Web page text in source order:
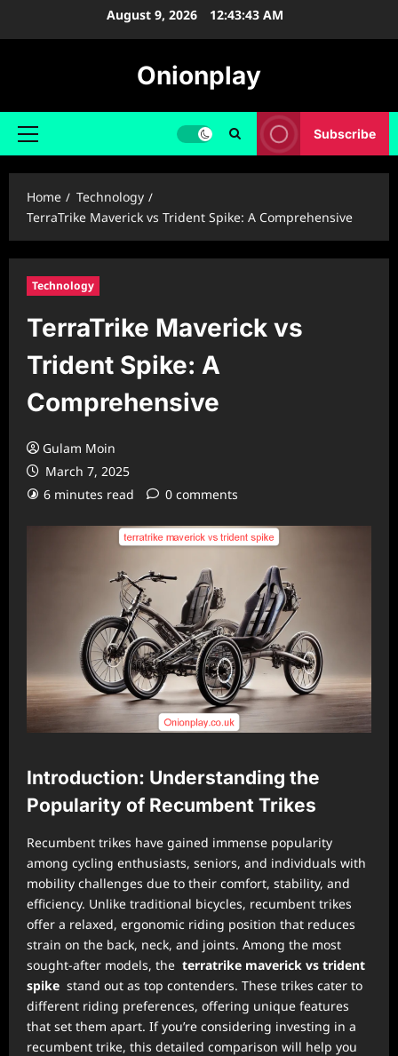
August 9, 2026 12:43:44 AM
Onionplay
Primary
Subscribe
Home
Technology
TerraTrike Maverick vs Trident Spike: A Comprehensive
Technology
TerraTrike Maverick vs
Trident Spike: A
Comprehensive
Gulam Moin
March 7, 2025
6 minutes read
0 comments
Introduction: Understanding the
Popularity of Recumbent Trikes
Recumbent trikes have gained immense popularity
among cycling enthusiasts, seniors, and individuals with
mobility challenges due to their comfort, stability, and
efficiency. Unlike traditional bicycles, recumbent trikes
offer a relaxed, ergonomic riding position that reduces
strain on the back, neck, and joints. Among the most
sought-after models, the terratrike maverick vs trident
spike stand out as top contenders. These trikes cater to
different riding preferences, offering unique features
that set them apart. If you’re considering investing in a
recumbent trike, this detailed comparison will help you